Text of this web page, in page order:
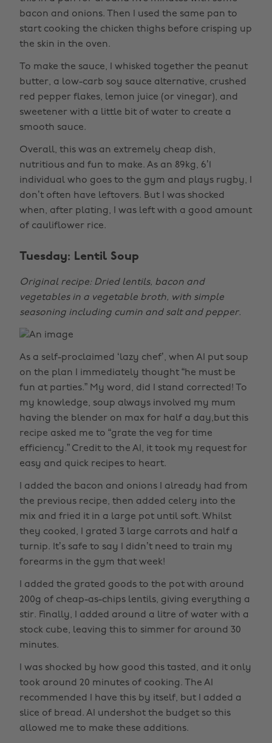
bacon and onions. Then I used the same pan to
start cooking the chicken thighs before crisping up
the skin in the oven.
To make the sauce, I whisked together the peanut
butter, a low-carb soy sauce alternative, crushed
red pepper flakes, lemon juice (or vinegar), and
sweetener with a little bit of water to create a
smooth sauce.
Overall, this was an extremely cheap dish,
nutritious and fun to make. As an 89kg, 6’1
individual who goes to the gym and plays rugby, I
don’t often have leftovers. But I was shocked
when, after plating, I was left with a good amount
of cauliflower rice.
Tuesday: Lentil Soup
Original recipe: Dried lentils, bacon and
vegetables in a vegetable broth, with simple
seasoning including cumin and salt and pepper.
As a self-proclaimed ‘lazy chef’, when AI put soup
on the plan I immediately thought “he must be
fun at parties.” My word, did I stand corrected! To
my knowledge, soup always involved my mum
having the blender on max for half a day,but this
recipe asked me to “grate the veg for time
efficiency.” Credit to the AI, it took my request for
easy and quick recipes to heart.
I added the bacon and onions I already had from
the previous recipe, then added celery into the
mix and fried it in a large pot until soft. Whilst
they cooked, I grated 3 large carrots and half a
turnip. It’s safe to say I didn’t need to train my
forearms in the gym that week!
I added the grated goods to the pot with around
200g of cheap-as-chips lentils, giving everything a
stir. Finally, I added around a litre of water with a
stock cube, leaving this to simmer for around 30
minutes.
I was shocked by how good this tasted, and it only
took around 20 minutes of cooking. The AI
recommended I have this by itself, but I added a
slice of bread. AI undershot the budget so this
allowed me to make these additions.